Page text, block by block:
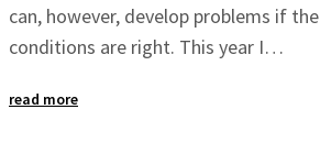
can, however, develop problems if the
conditions are right. This year I…
read more